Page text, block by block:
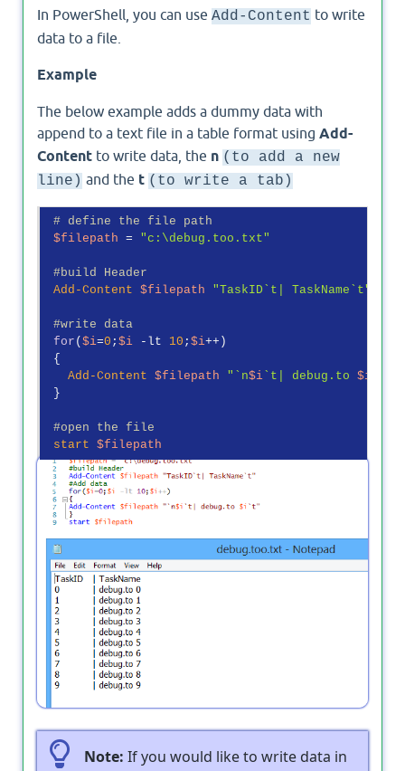
In PowerShell, you can use Add-Content to write
data to a file.
Example
The below example adds a dummy data with
append to a text file in a table format using Add-
Content to write data, the n (to add a new
line) and the t (to write a tab)
# define the file path
$filepath = "c:\debug.too.txt"
#build Header
Add-Content $filepath "TaskID`t| TaskName`t"
#write data
for ( $i=0 ; $i -lt 10 ; $i++)
{
Add-Content $filepath "`n$i`t| debug.to $i
}
#open the file
start $filepath
Output
Note: If you would like to write data in